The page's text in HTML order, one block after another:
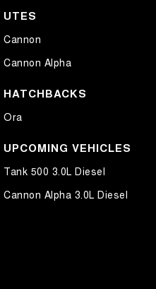
UTES
Cannon
Cannon Alpha
HATCHBACKS
Ora
UPCOMING VEHICLES
Tank 500 3.0L Diesel
Cannon Alpha 3.0L Diesel